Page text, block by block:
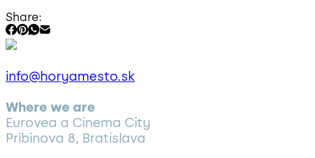
Share:
info@horyamesto.sk
Where we are
Eurovea a Cinema City
Pribinova 8, Bratislava